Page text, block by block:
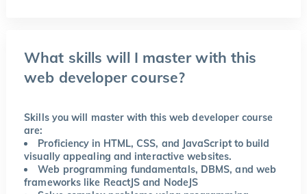
What skills will I master with this
web developer course?
Skills you will master with this web developer course
are:
Proficiency in HTML, CSS, and JavaScript to build
visually appealing and interactive websites.
Web programming fundamentals, DBMS, and web
frameworks like ReactJS and NodeJS